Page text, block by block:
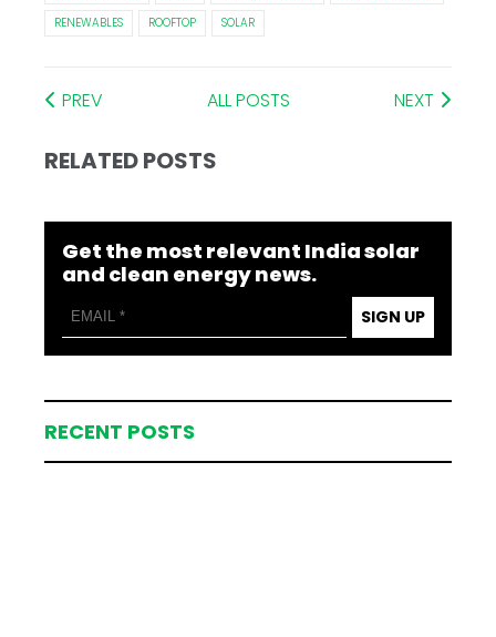
RENEWABLES
ROOFTOP SOLAR
PREV ALL POSTS NEXT
RELATED POSTS
Get the most relevant India solar
and clean energy news.
SIGN UP
RECENT POSTS